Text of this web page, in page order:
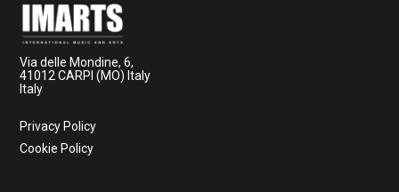
Via delle Mondine, 6,
41012 CARPI (MO) Italy
Italy
Privacy Policy
Cookie Policy